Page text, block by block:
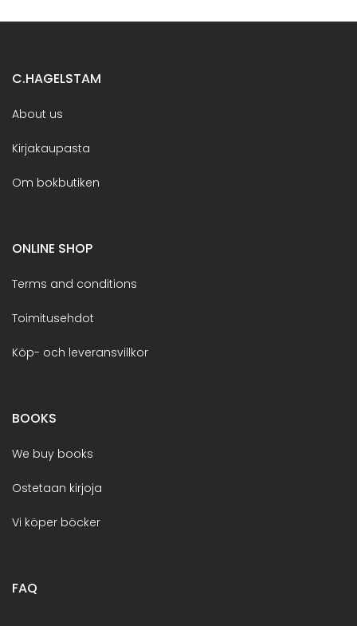
C.HAGELSTAM
About us
Kirjakaupasta
Om bokbutiken
ONLINE SHOP
Terms and conditions
Toimitusehdot
Köp- och leveransvillkor
BOOKS
We buy books
Ostetaan kirjoja
Vi köper böcker
FAQ